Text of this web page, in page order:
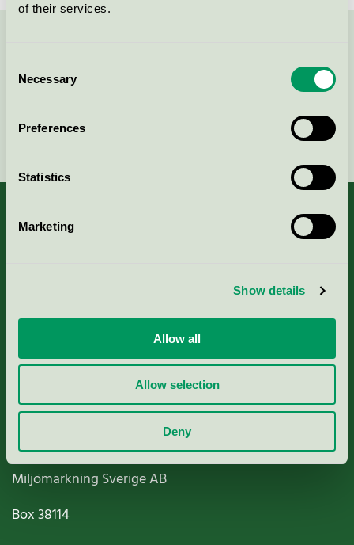
of their services.
Selection
Necessary
Preferences
Statistics
Marketing
Show details
Allow all
Allow selection
Deny
Continue
Nordic Ecolabelling Portal
Paper, Pulp & Printing
Miljömärkning Sverige AB
Box38114